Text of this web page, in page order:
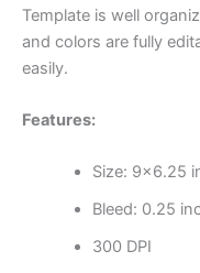
Template is well
and colors are fully
easily.
Features:
Size: 9×6.25
Bleed: 0.25
300 DPI